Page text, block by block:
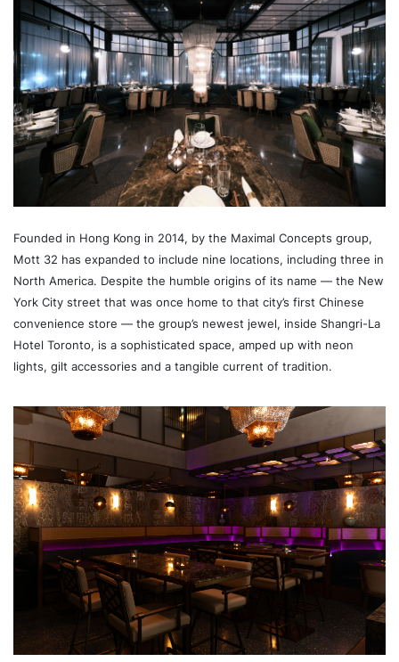
Founded in Hong Kong in 2014, by the Maximal Concepts group,
Mott 32 has expanded to include nine locations, including three in
North America. Despite the humble origins of its name — the New
York City street that was once home to that city’s first Chinese
convenience store — the group’s newest jewel, inside Shangri-La
Hotel Toronto, is a sophisticated space, amped up with neon
lights, gilt accessories and a tangible current of tradition.